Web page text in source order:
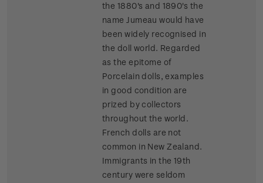
the 1880's and 1890's the
name Jumeau would have
been widely recognised in
the doll world. Regarded
as the epitome of
Porcelain dolls, examples
in good condition are
prized by collectors
throughout the world.
French dolls are not
common in New Zealand.
Immigrants in the 19th
century were seldom